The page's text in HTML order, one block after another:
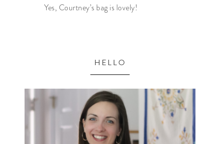
Yes, Courtney’s bag is lovely!
HELLO